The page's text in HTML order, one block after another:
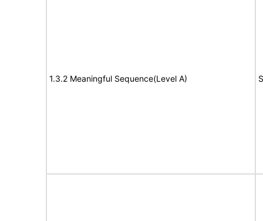
1.3.2 Meaningful Sequence(Level A)